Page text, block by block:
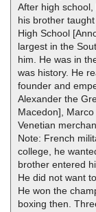
After high
his brother
High School
largest in the
him. He was in
was history. He
founder and
Alexander the
Macedon],
Venetian
Note: French
college, he
brother entered
He did not want
He won the
boxing then.